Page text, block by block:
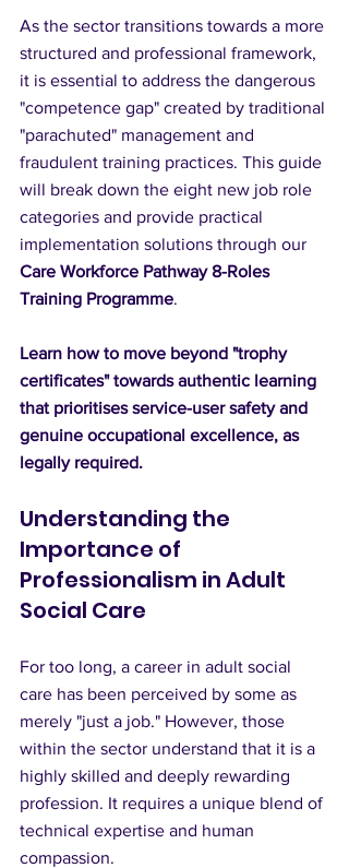
As the sector transitions towards a more
structured and professional framework,
it is essential to address the dangerous
"competence gap" created by traditional
"parachuted" management and
fraudulent training practices. This guide
will break down the eight new job role
categories and provide practical
implementation solutions through our
Care Workforce Pathway 8-Roles
Training Programme.
Learn how to move beyond "trophy
certificates" towards authentic learning
that prioritises service-user safety and
genuine occupational excellence, as
legally required.
Understanding the
Importance of
Professionalism in Adult
Social Care
For too long, a career in adult social
care has been perceived by some as
merely "just a job." However, those
within the sector understand that it is a
highly skilled and deeply rewarding
profession. It requires a unique blend of
technical expertise and human
compassion.